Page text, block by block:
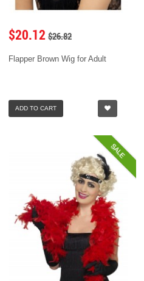
$20.12 $26.82
Flapper Brown Wig for Adult
ADD TO CART
SALE